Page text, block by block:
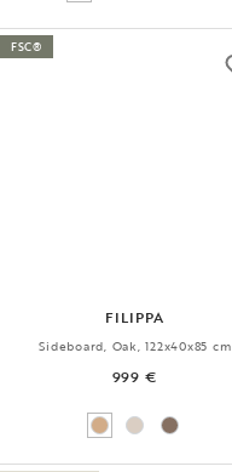
FILIPPA
Sideboard, Oak, 122x40x85 cm
999 €
FSC®